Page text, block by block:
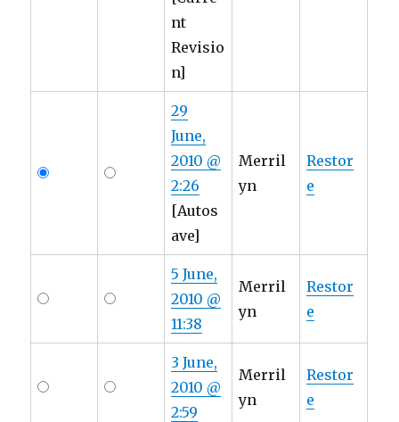
nt
Revisio
n]
29
June,
2010 @
2:26
[Autos
ave]
Merril
yn
Restor
e
5 June,
2010 @
11:38
Merril
yn
Restor
e
3 June,
2010 @
2:59
Merril
yn
Restor
e